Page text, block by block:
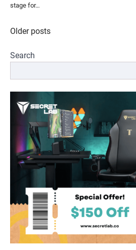
stage for…
Posts
Older posts
Search